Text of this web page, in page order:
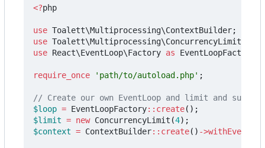
<?php
use Toalett\Multiprocessing\ContextBuilder;
use Toalett\Multiprocessing\ConcurrencyLimit
use React\EventLoop\Factory as EventLoopFactory
require_once 'path/to/autoload.php' ;
$loop = EventLoopFactory:: create();
$limit = new ConcurrencyLimit (4);
$context = ContextBuilder:: create() ->